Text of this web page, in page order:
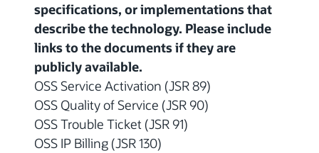
specifications, or implementations that
describe the technology. Please include
links to the documents if they are
publicly available.
OSS Service Activation (JSR 89)
OSS Quality of Service (JSR 90)
OSS Trouble Ticket (JSR 91)
OSS IP Billing (JSR 130)